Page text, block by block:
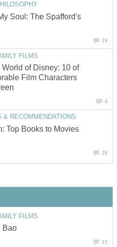
Soul: The Spafford's
19
FILMS
of Disney: 10 of
Film Characters
4
& RECOMMENDATIONS
Top Books to Movies
26
FILMS
Bao
12